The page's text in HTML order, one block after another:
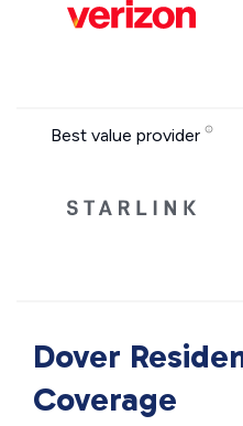
Best value provider
Dover
Coverage